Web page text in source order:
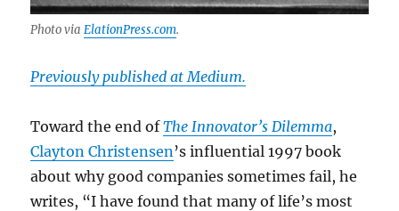
Photo viaElationPress.com.
Previously published at Medium.
Toward the end ofThe Innovator’s Dilemma,
Clayton Christensen ’s influential 1997 book
about why good companies sometimes fail, he
writes, “I have found that many of life’s most